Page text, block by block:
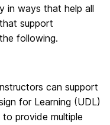
in ways that help all
support
following.
can support
for Learning (UDL)
provide multiple